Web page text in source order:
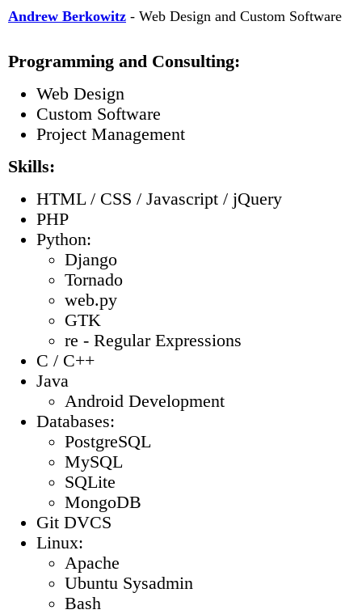
Andrew Berkowitz - Web Design and Custom Software
Programming and Consulting:
Web Design
Custom Software
Project Management
Skills:
HTML / CSS / Javascript / jQuery
PHP
Python:
Django
Tornado
web.py
GTK
re - Regular Expressions
C / C++
Java
Android Development
Databases:
PostgreSQL
MySQL
SQLite
MongoDB
Git DVCS
Linux:
Apache
Ubuntu Sysadmin
Bash